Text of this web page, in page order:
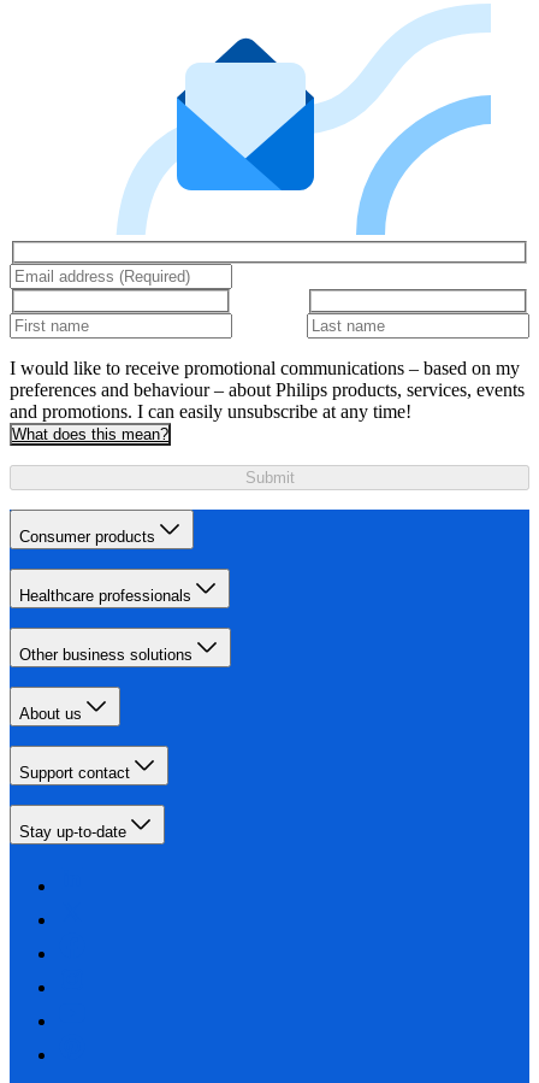
I would like to receive promotional communications – based on my
preferences and behaviour – about Philips products, services, events
and promotions. I can easily unsubscribe at any time!
What does this mean?
Submit
Consumer products
Healthcare professionals
Other business solutions
About us
Support contact
Stay up-to-date